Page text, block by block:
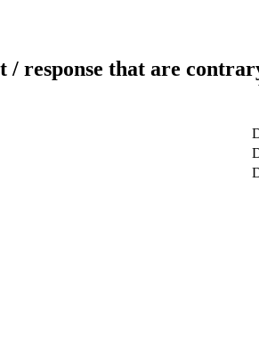
/ response that are